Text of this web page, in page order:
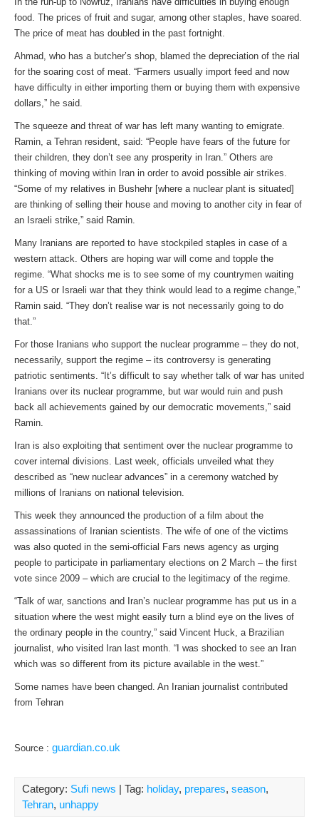
food. The prices of fruit and sugar, among other staples, have soared.
The price of meat has doubled in the past fortnight.
Ahmad, who has a butcher’s shop, blamed the depreciation of the rial
for the soaring cost of meat. “Farmers usually import feed and now
have difficulty in either importing them or buying them with expensive
dollars,” he said.
The squeeze and threat of war has left many wanting to emigrate.
Ramin, a Tehran resident, said: “People have fears of the future for
their children, they don’t see any prosperity in Iran.” Others are
thinking of moving within Iran in order to avoid possible air strikes.
“Some of my relatives in Bushehr [where a nuclear plant is situated]
are thinking of selling their house and moving to another city in fear of
an Israeli strike,” said Ramin.
Many Iranians are reported to have stockpiled staples in case of a
western attack. Others are hoping war will come and topple the
regime. “What shocks me is to see some of my countrymen waiting
for a US or Israeli war that they think would lead to a regime change,”
Ramin said. “They don’t realise war is not necessarily going to do
that.”
For those Iranians who support the nuclear programme – they do not,
necessarily, support the regime – its controversy is generating
patriotic sentiments. “It’s difficult to say whether talk of war has united
Iranians over its nuclear programme, but war would ruin and push
back all achievements gained by our democratic movements,” said
Ramin.
Iran is also exploiting that sentiment over the nuclear programme to
cover internal divisions. Last week, officials unveiled what they
described as “new nuclear advances” in a ceremony watched by
millions of Iranians on national television.
This week they announced the production of a film about the
assassinations of Iranian scientists. The wife of one of the victims
was also quoted in the semi-official Fars news agency as urging
people to participate in parliamentary elections on 2 March – the first
vote since 2009 – which are crucial to the legitimacy of the regime.
“Talk of war, sanctions and Iran’s nuclear programme has put us in a
situation where the west might easily turn a blind eye on the lives of
the ordinary people in the country,” said Vincent Huck, a Brazilian
journalist, who visited Iran last month. “I was shocked to see an Iran
which was so different from its picture available in the west.”
Some names have been changed. An Iranian journalist contributed
from Tehran
Source : guardian.co.uk
Category: Sufi news | Tag: holiday, prepares, season,
Tehran, unhappy